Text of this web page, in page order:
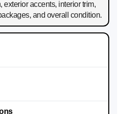
accents, interior trim,
and overall condition.